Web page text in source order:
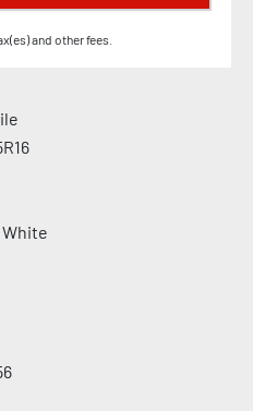
and other fees.